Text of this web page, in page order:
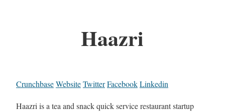
Haazri
CrunchbaseWebsiteTwitterFacebookLinkedin
Haazri is a tea and snack quick service restaurant startup